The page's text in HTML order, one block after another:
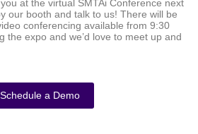
at the virtual SMTAi Conference next
our booth and talk to us! There will be
conferencing available from 9:30
the expo and we’d love to meet up and
Schedule a Demo